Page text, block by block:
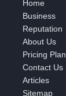
Home
Business
Reputation
About Us
Pricing Plan
Contact Us
Articles
Sitemap